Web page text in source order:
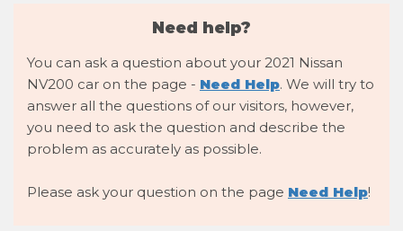
Need help?
You can ask a question about your 2021 Nissan
NV200 car on the page - Need Help. We will try to
answer all the questions of our visitors, however,
you need to ask the question and describe the
problem as accurately as possible.
Please ask your question on the page Need Help!